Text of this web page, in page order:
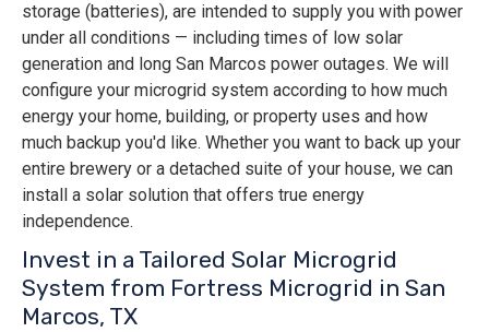
storage (batteries), are intended to supply you with power
under all conditions — including times of low solar
generation and long San Marcos power outages. We will
configure your microgrid system according to how much
energy your home, building, or property uses and how
much backup you'd like. Whether you want to back up your
entire brewery or a detached suite of your house, we can
install a solar solution that offers true energy
independence.
Invest in a Tailored Solar Microgrid
System from Fortress Microgrid in San
Marcos, TX